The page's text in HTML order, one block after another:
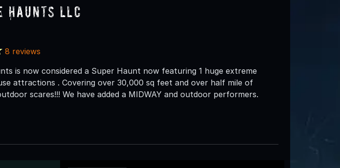
Haunts LLC
8 reviews
is now considered a Super Haunt now featuring 1 huge extreme
attractions . Covering over 30,000 sq feet and over half mile of
scares!!! We have added a MIDWAY and outdoor performers.